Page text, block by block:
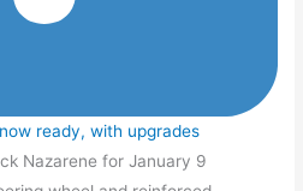
ready, with upgrades
Nazarene for January 9